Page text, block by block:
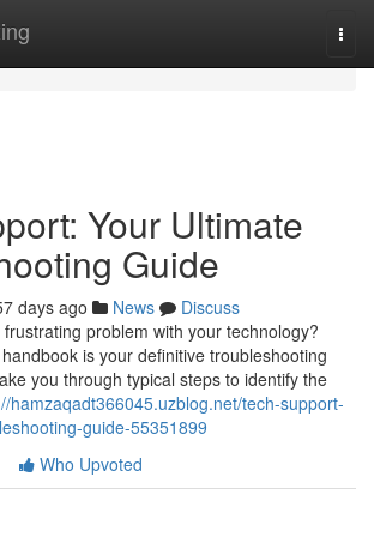
Your Ultimate
Guide
days ago News
Discuss
problem with your technology?
is your definitive troubleshooting
you through typical steps to identify the
hamzaqadt366045.uzblog.net/tech-support-
guide-55351899
Who Upvoted